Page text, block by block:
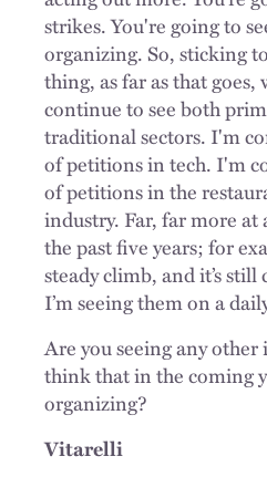
strikes. You're going to
organizing. So, sticking
thing, as far as that goes,
continue to see both
traditional sectors. I'm
of petitions in tech. I'm
of petitions in the
industry. Far, far more at
the past five years; for
steady climb, and it’s
I’m seeing them on a
Are you seeing any
think that in the coming
organizing?
Vitarelli